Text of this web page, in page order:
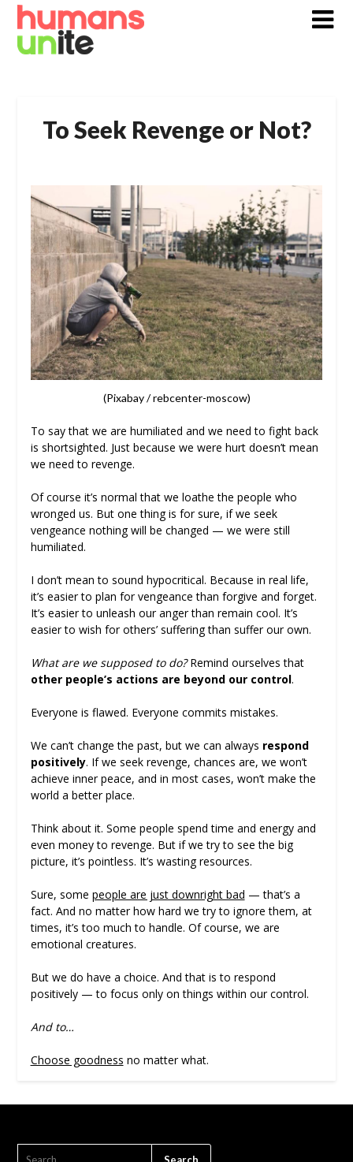
Skip
content
To Seek Revenge or Not?
(Pixabay / rebcenter-moscow)
To say that we are humiliated and we need to fight back
is shortsighted. Just because we were hurt doesn’t mean
we need to revenge.
Of course it’s normal that we loathe the people who
wronged us. But one thing is for sure, if we seek
vengeance nothing will be changed — we were still
humiliated.
I don’t mean to sound hypocritical. Because in real life,
it’s easier to plan for vengeance than forgive and forget.
It’s easier to unleash our anger than remain cool. It’s
easier to wish for others’ suffering than suffer our own.
What are we supposed to do?Remind ourselves that
other people’s actions are beyond our control.
Everyone is flawed. Everyone commits mistakes.
We can’t change the past, but we can always respond
positively. If we seek revenge, chances are, we won’t
achieve inner peace, and in most cases, won’t make the
world a better place.
Think about it. Some people spend time and energy and
even money to revenge. But if we try to see the big
picture, it’s pointless. It’s wasting resources.
Sure, some people are just downright bad — that’s a
fact. And no matter how hard we try to ignore them, at
times, it’s too much to handle. Of course, we are
emotional creatures.
But we do have a choice. And that is to respond
positively — to focus only on things within our control.
And to…
Choose goodness no matter what.